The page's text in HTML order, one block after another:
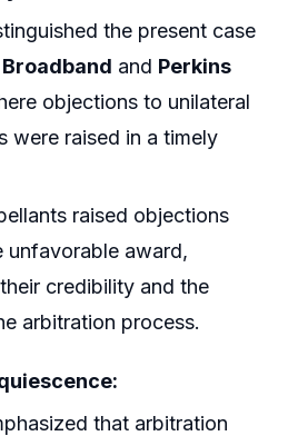
the present case
and Perkins
objections to unilateral
were raised in a timely
raised objections
unfavorable award,
credibility and the
arbitration process.
that arbitration